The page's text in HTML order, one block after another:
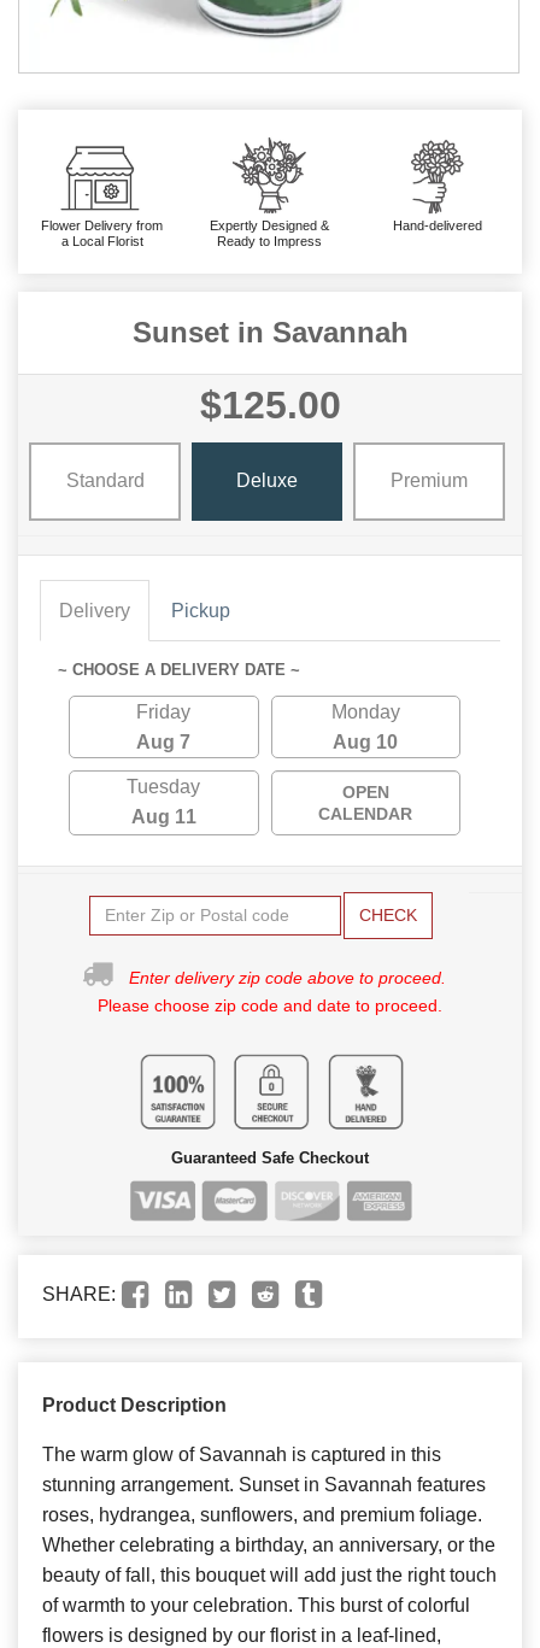
Flower Delivery from
a Local Florist
Expertly Designed &
Ready to Impress
Hand-delivered
Sunset in Savannah
$125.00
Standard Deluxe Premium
Delivery Pickup
~ CHOOSE A DELIVERY DATE ~
Friday
Aug 7
Monday
Aug 10
Tuesday
Aug 11
OPEN
CALENDAR
CHECK
Enter delivery zip code above to proceed.
Please choose zip code and date to proceed.
Guaranteed Safe Checkout
SHARE:
Product Description
The warm glow of Savannah is captured in this
stunning arrangement. Sunset in Savannah features
roses, hydrangea, sunflowers, and premium foliage.
Whether celebrating a birthday, an anniversary, or the
beauty of fall, this bouquet will add just the right touch
of warmth to your celebration. This burst of colorful
flowers is designed by our florist in a leaf-lined,